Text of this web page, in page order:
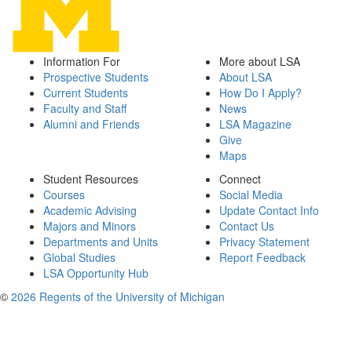
Information For
Prospective Students
Current Students
Faculty and Staff
Alumni and Friends
More about LSA
About LSA
How Do I Apply?
News
LSA Magazine
Give
Maps
Student Resources
Courses
Academic Advising
Majors and Minors
Departments and Units
Global Studies
LSA Opportunity Hub
Connect
Social Media
Update Contact Info
Contact Us
Privacy Statement
Report Feedback
© 2026 Regents of the University of Michigan